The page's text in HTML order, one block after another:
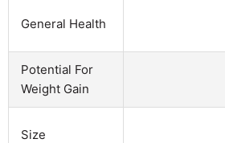
General Health
Potential For
Weight Gain
Size